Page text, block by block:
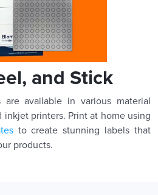
and Stick
available in various material
printers. Print at home using
to create stunning labels that
products.